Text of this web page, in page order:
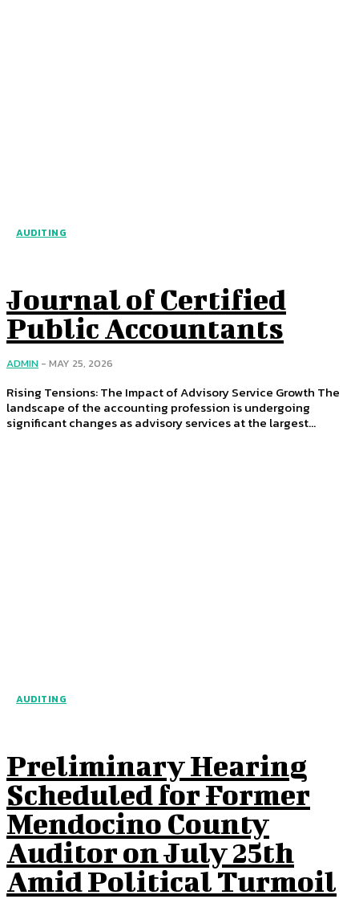
AUDITING
Journal of Certified
Public Accountants
ADMIN - MAY 25, 2026
Rising Tensions: The Impact of Advisory Service Growth The
landscape of the accounting profession is undergoing
significant changes as advisory services at the largest...
AUDITING
Preliminary Hearing
Scheduled for Former
Mendocino County
Auditor on July 25th
Amid Political Turmoil